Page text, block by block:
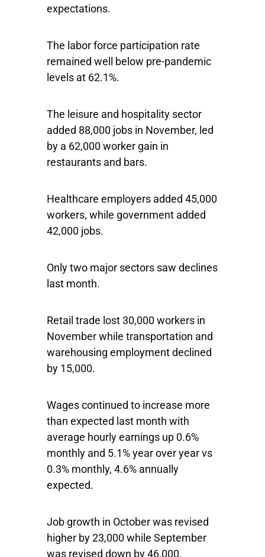
expectations.
The labor force participation rate
remained well below pre-pandemic
levels at 62.1%.
The leisure and hospitality sector
added 88,000 jobs in November, led
by a 62,000 worker gain in
restaurants and bars.
Healthcare employers added 45,000
workers, while government added
42,000 jobs.
Only two major sectors saw declines
last month.
Retail trade lost 30,000 workers in
November while transportation and
warehousing employment declined
by 15,000.
Wages continued to increase more
than expected last month with
average hourly earnings up 0.6%
monthly and 5.1% year over year vs
0.3% monthly, 4.6% annually
expected.
Job growth in October was revised
higher by 23,000 while September
was revised down by 46,000.